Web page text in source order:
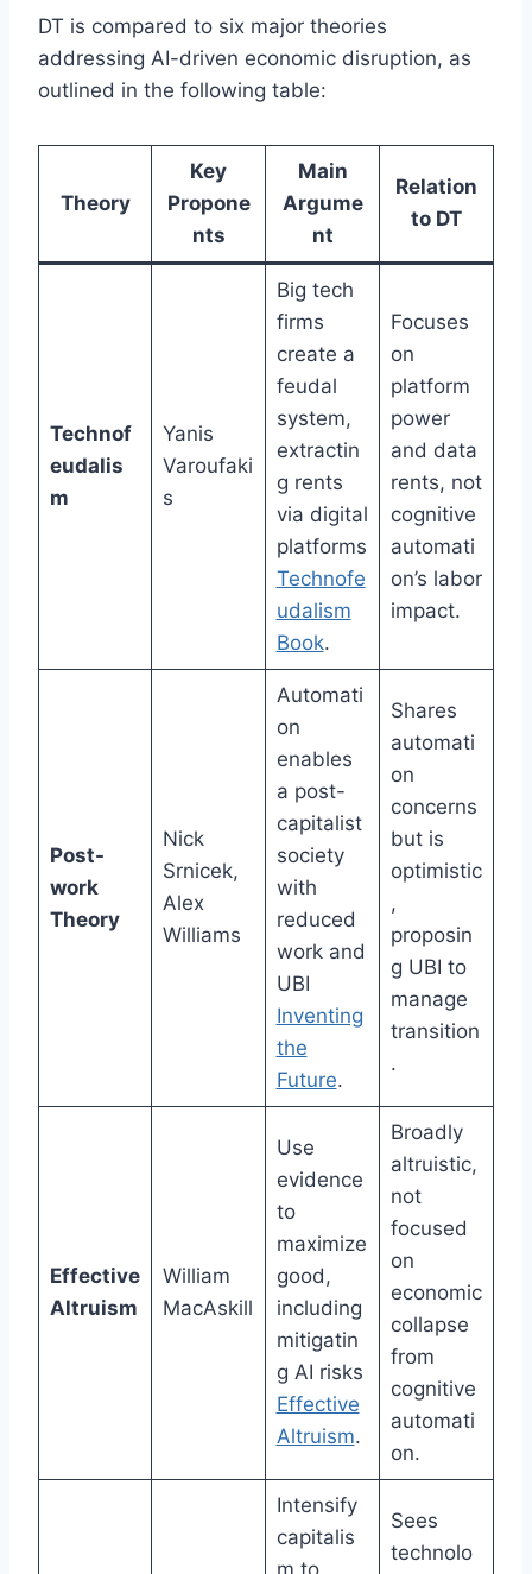
DT is compared to six major theories
addressing AI-driven economic disruption, as
outlined in the following table:
Theory
Key
Propone
nts
Main
Argume
nt
Relation
to DT
Technof
eudalis
m
Yanis
Varoufaki
s
Big tech
firms
create a
feudal
system,
extractin
g rents
via digital
platforms
Technofe
udalism
Book.
Focuses
on
platform
power
and data
rents, not
cognitive
automati
on’s labor
impact.
Post-
work
Theory
Nick
Srnicek,
Alex
Williams
Automati
on
enables
a post-
capitalist
society
with
reduced
work and
UBI
Inventing
the
Future.
Shares
automati
on
concerns
but is
optimistic
,
proposin
g UBI to
manage
transition
.
Effective
Altruism
William
MacAskill
Use
evidence
to
maximize
good,
including
mitigatin
g AI risks
Effective
Altruism.
Broadly
altruistic,
not
focused
on
economic
collapse
from
cognitive
automati
on.
Intensify
capitalis
m to
Sees
technolo